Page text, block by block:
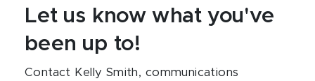
Let us know what you've
been up to!
Contact Kelly Smith, communications